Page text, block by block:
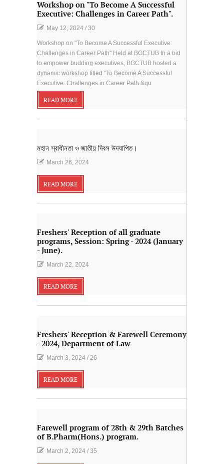
Workshop on "To Become A Successful
Executive: Challenges in Career Path".
May 12, 2024 / 30
Workshop on "To Become A Successful Executive:
Challenges in Career Path" Held at BGCTUB In a bid
to empower budding executives, BGCTUB hosted a
dynamic workshop titled "To Become A Successful
Executive: Challenges in Career Path.&qu
READ MORE
মহান স্বাধীনতা ও জাতীয় দিবস উদযাপিত।
March 26, 2024
READ MORE
Freshers' Reception of all graduate
programs, Session: Spring - 2024 (January
- June).
March 22, 2024
READ MORE
Freshers' Reception & Farewell Ceremony
- 2024, Department of Law
March 3, 2024 / 26
READ MORE
Farewell program of 28th & 29th Batches
of B.Pharm(Hons.) program.
March 2, 2024 / 35